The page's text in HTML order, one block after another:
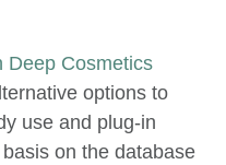
Deep Cosmetics
options to
use and plug-in
on the database